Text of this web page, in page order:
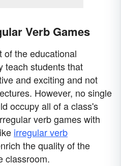
Verb Games
of the educational
teach students that
and exciting and not
However, no single
occupy all of a class's
verb games with
irregular verb
the quality of the
classroom.